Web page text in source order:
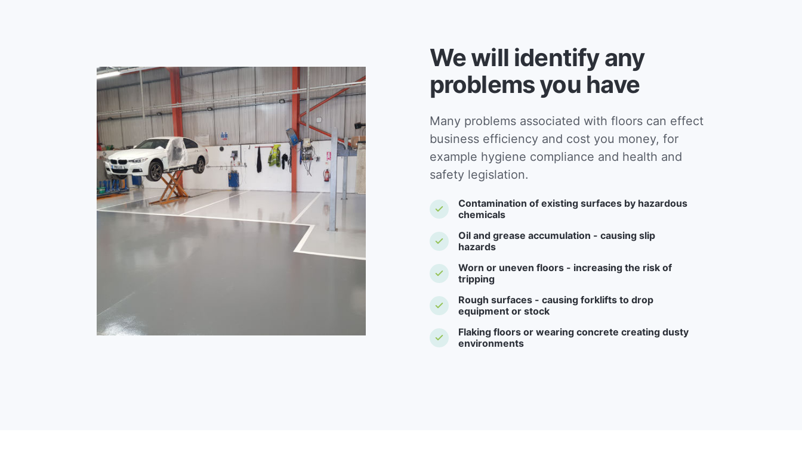
We will identify any
problems you have
Many problems associated with floors can effect
business efficiency and cost you money, for
example hygiene compliance and health and
safety legislation.
Contamination of existing surfaces by hazardous
chemicals
Oil and grease accumulation - causing slip
hazards
Worn or uneven floors - increasing the risk of
tripping
Rough surfaces - causing forklifts to drop
equipment or stock
Flaking floors or wearing concrete creating dusty
environments